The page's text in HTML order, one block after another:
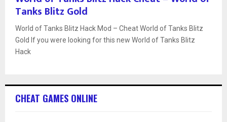
Tanks Blitz Gold
World of Tanks Blitz Hack Mod – Cheat World of Tanks Blitz
Gold If you were looking for this new World of Tanks Blitz
Hack
CHEAT GAMES ONLINE